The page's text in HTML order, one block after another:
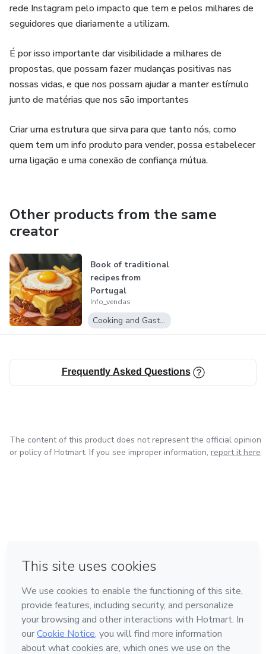
rede Instagram pelo impacto que tem e pelos milhares de
seguidores que diariamente a utilizam.
É por isso importante dar visibilidade a milhares de
propostas, que possam fazer mudanças positivas nas
nossas vidas, e que nos possam ajudar a manter estímulo
junto de matérias que nos são importantes
Criar uma estrutura que sirva para que tanto nós, como
quem tem um info produto para vender, possa estabelecer
uma ligação e uma conexão de confiança mútua.
Other products from the same
creator
Book of traditional
recipes from
Portugal
Info_vendas
Cooking and Gastronomy
Frequently Asked Questions
The content of this product does not represent the official opinion
or policy of Hotmart. If you see improper information, report it here
Made with❤ in Mexico City
Learn about Hotmart